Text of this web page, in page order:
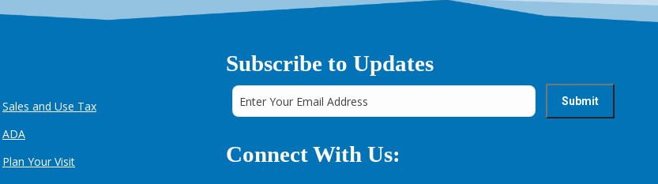
Sales and Use Tax
ADA
Plan Your Visit
Subscribe to Updates
Connect With Us: